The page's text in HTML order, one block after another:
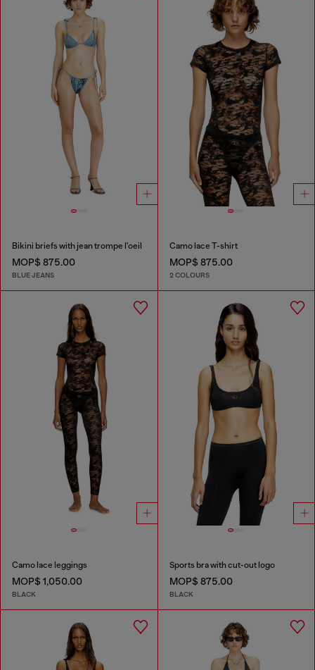
Bikini briefs with jean trompe l'oeil
MOP$ 875.00
BLUE JEANS
Camo lace T-shirt
MOP$ 875.00
2 COLOURS
Camo lace leggings
MOP$ 1,050.00
BLACK
Sports bra with cut-out logo
MOP$ 875.00
BLACK